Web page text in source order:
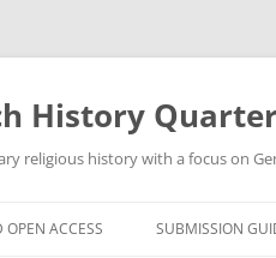
History
religious history with a focus on
ACCESS SUBMISSION